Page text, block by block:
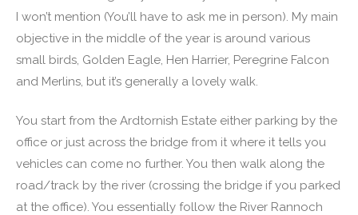
I won’t mention (You’ll have to ask me in person). My main
objective in the middle of the year is around various
small birds, Golden Eagle, Hen Harrier, Peregrine Falcon
and Merlins, but it’s generally a lovely walk.
You start from the Ardtornish Estate either parking by the
office or just across the bridge from it where it tells you
vehicles can come no further. You then walk along the
road/track by the river (crossing the bridge if you parked
at the office). You essentially follow the River Rannoch